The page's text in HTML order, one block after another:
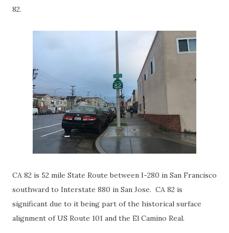
82.
CA 82 is 52 mile State Route between I-280 in San Francisco
southward to Interstate 880 in San Jose. CA 82 is
significant due to it being part of the historical surface
alignment of US Route 101 and the El Camino Real.